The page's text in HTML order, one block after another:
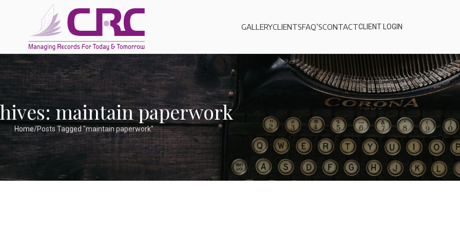
GALLERYCLIENTSFAQ’SCONTACTCLIENT LOGIN
maintain paperwork
Home Posts Tagged "maintain paperwork"